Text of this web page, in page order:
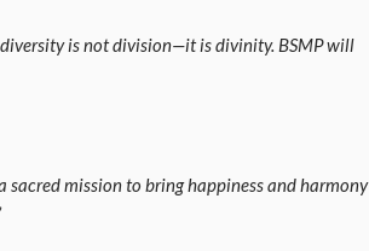
is not division—it is divinity. BSMP will
sacred mission to bring happiness and harmony